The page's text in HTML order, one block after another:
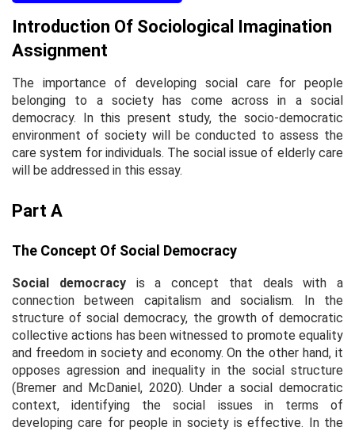
Introduction Of Sociological Imagination
Assignment
The importance of developing social care for people
belonging to a society has come across in a social
democracy. In this present study, the socio-democratic
environment of society will be conducted to assess the
care system for individuals. The social issue of elderly care
will be addressed in this essay.
Part A
The Concept Of Social Democracy
Social democracyis a concept that deals with a
connection between capitalism and socialism. In the
structure of social democracy, the growth of democratic
collective actions has been witnessed to promote equality
and freedom in society and economy. On the other hand, it
opposes agression and inequality in the social structure
(Bremer and McDaniel, 2020). Under a social democratic
context, identifying the social issues in terms of
developing care for people in society is effective. In the